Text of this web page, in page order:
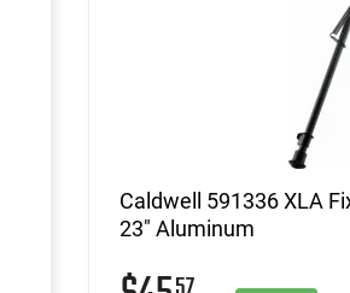
Caldwell 591336 XLA
23" Aluminum